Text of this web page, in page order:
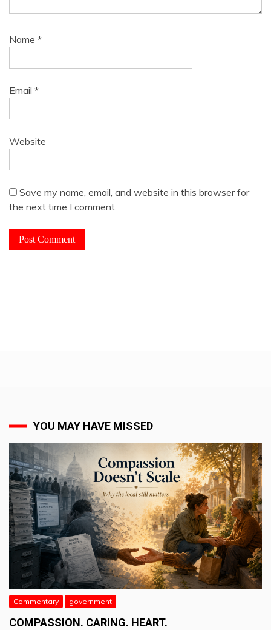
Name *
Email *
Website
Save my name, email, and website in this browser for
the next time I comment.
YOU MAY HAVE MISSED
Commentary government
COMPASSION. CARING. HEART.